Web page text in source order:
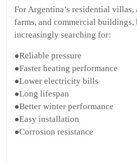
For Argentina’s residential villas,
farms, and commercial buildings,
increasingly searching for:
●Reliable pressure
●Faster heating performance
●Lower electricity bills
●Long lifespan
●Better winter performance
●Easy installation
●Corrosion resistance